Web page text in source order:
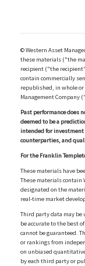
© Western Asset
these materials ("the
recipient ("the
contain commercially
republished, in whole
Management Company
Past performance does
deemed to be a
intended for
counterparties, and
For the Franklin
These materials have
These materials contain
designated on the
real-time market
Third party data may
be accurate to the best
cannot be guaranteed.
or rankings from
on unbiased
by each third party or